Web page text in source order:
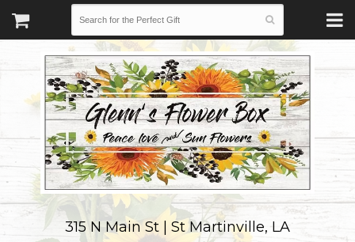
315 N Main St | St Martinville, LA